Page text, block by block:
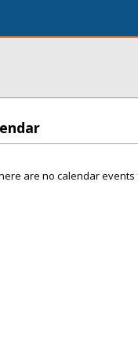
are no calendar